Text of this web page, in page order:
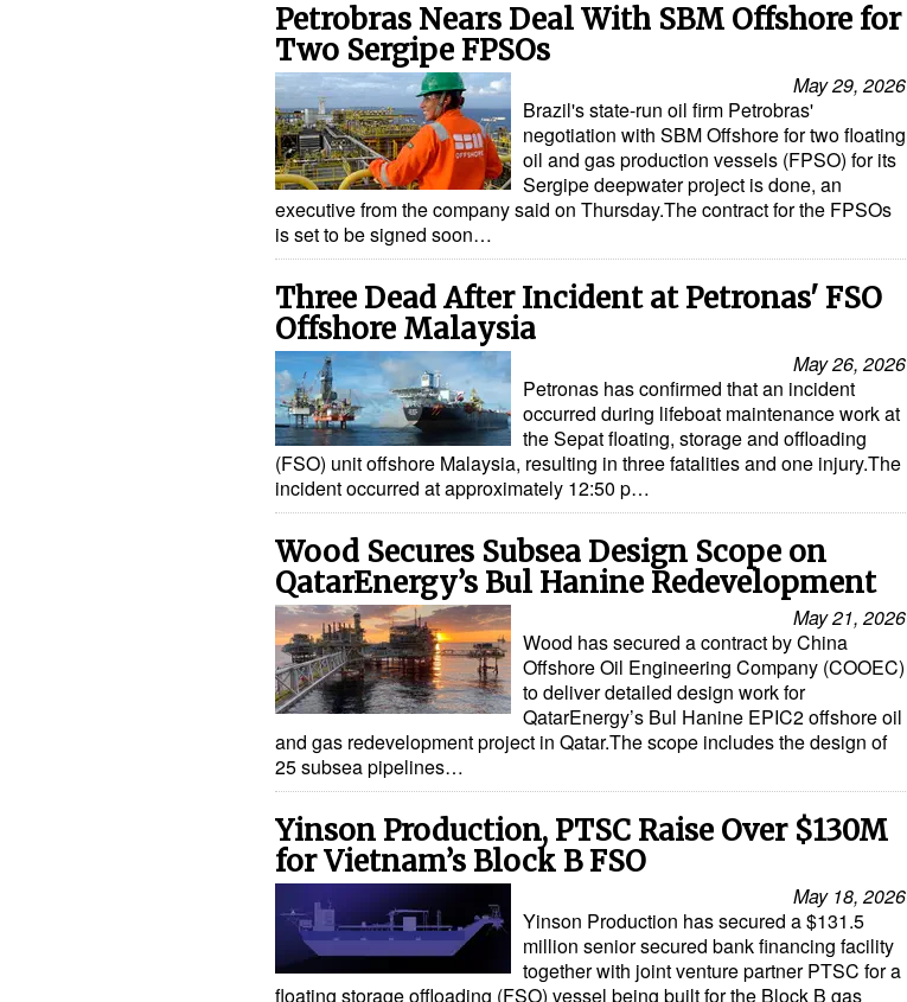
Petrobras Nears Deal With SBM Offshore for
Two Sergipe FPSOs
May 29, 2026
Brazil's state-run oil firm Petrobras'
negotiation with SBM Offshore for two floating
oil and gas production vessels (FPSO) for its
Sergipe deepwater project is done, an
executive from the company said on Thursday.The contract for the FPSOs
is set to be signed soon…
Three Dead After Incident at Petronas' FSO
Offshore Malaysia
May 26, 2026
Petronas has confirmed that an incident
occurred during lifeboat maintenance work at
the Sepat floating, storage and offloading
(FSO) unit offshore Malaysia, resulting in three fatalities and one injury.The
incident occurred at approximately 12:50 p…
Wood Secures Subsea Design Scope on
QatarEnergy’s Bul Hanine Redevelopment
May 21, 2026
Wood has secured a contract by China
Offshore Oil Engineering Company (COOEC)
to deliver detailed design work for
QatarEnergy’s Bul Hanine EPIC2 offshore oil
and gas redevelopment project in Qatar.The scope includes the design of
25 subsea pipelines…
Yinson Production, PTSC Raise Over $130M
for Vietnam’s Block B FSO
May 18, 2026
Yinson Production has secured a $131.5
million senior secured bank financing facility
together with joint venture partner PTSC for a
floating storage offloading (FSO) vessel being built for the Block B gas